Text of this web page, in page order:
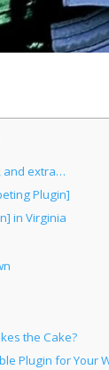
and extra…
Plugin]
in Virginia
the Cake?
Plugin for Your